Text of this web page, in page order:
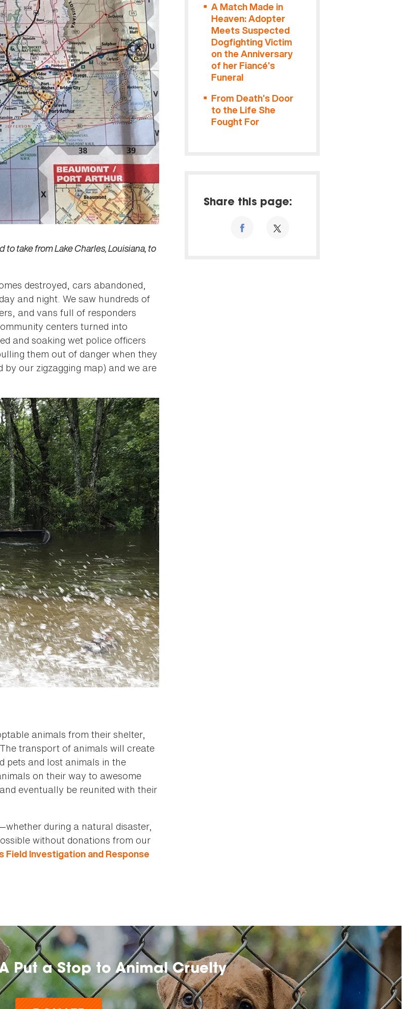
take from Lake Charles, Louisiana, to
destroyed, cars abandoned,
and night. We saw hundreds of
and vans full of responders
centers turned into
and soaking wet police officers
them out of danger when they
by our zigzagging map) and we are
animals from their shelter,
transport of animals will create
pets and lost animals in the
on their way to awesome
eventually be reunited with their
during a natural disaster,
without donations from our
Field Investigation and Response
A Match Made in
Heaven: Adopter
Meets Suspected
Dogfighting Victim
on the Anniversary
of her Fiancé’s
Funeral
From Death’s Door
to the Life She
Fought For
Share this page:
Put a Stop to Animal Cruelty